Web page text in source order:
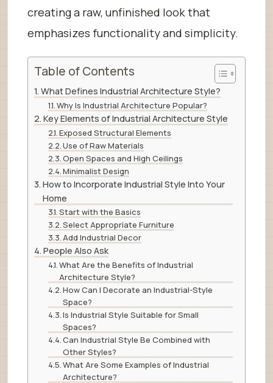
creating a raw, unfinished look that
emphasizes functionality and simplicity.
Table of Contents
What Defines Industrial Architecture Style?
Why Is Industrial Architecture Popular?
Key Elements of Industrial Architecture Style
Exposed Structural Elements
Use of Raw Materials
Open Spaces and High Ceilings
Minimalist Design
How to Incorporate Industrial Style Into Your
Home
Start with the Basics
Select Appropriate Furniture
Add Industrial Decor
People Also Ask
What Are the Benefits of Industrial
Architecture Style?
How Can I Decorate an Industrial-Style
Space?
Is Industrial Style Suitable for Small
Spaces?
Can Industrial Style Be Combined with
Other Styles?
What Are Some Examples of Industrial
Architecture?